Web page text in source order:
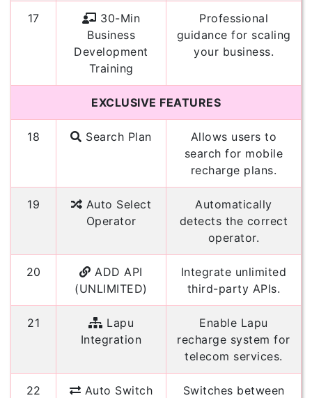
17
30-Min
Business
Development
Training
Professional
guidance for scaling
your business.
EXCLUSIVE FEATURES
18 Search Plan
Allows users to
search for mobile
recharge plans.
19
Auto Select
Operator
Automatically
detects the correct
operator.
20
ADD API
(UNLIMITED)
Integrate unlimited
third-party APIs.
21
Lapu
Integration
Enable Lapu
recharge system for
telecom services.
22
Auto Switch
Switches between